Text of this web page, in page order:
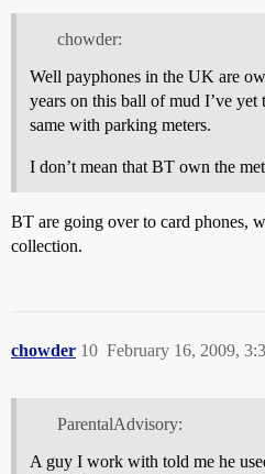
chowder:
Well payphones in the UK are
years on this ball of mud I’ve yet
same with parking meters.
I don’t mean that BT own the
BT are going over to card phones,
collection.
chowder February 16, 2009,
10
ParentalAdvisory:
A guy I work with told me he